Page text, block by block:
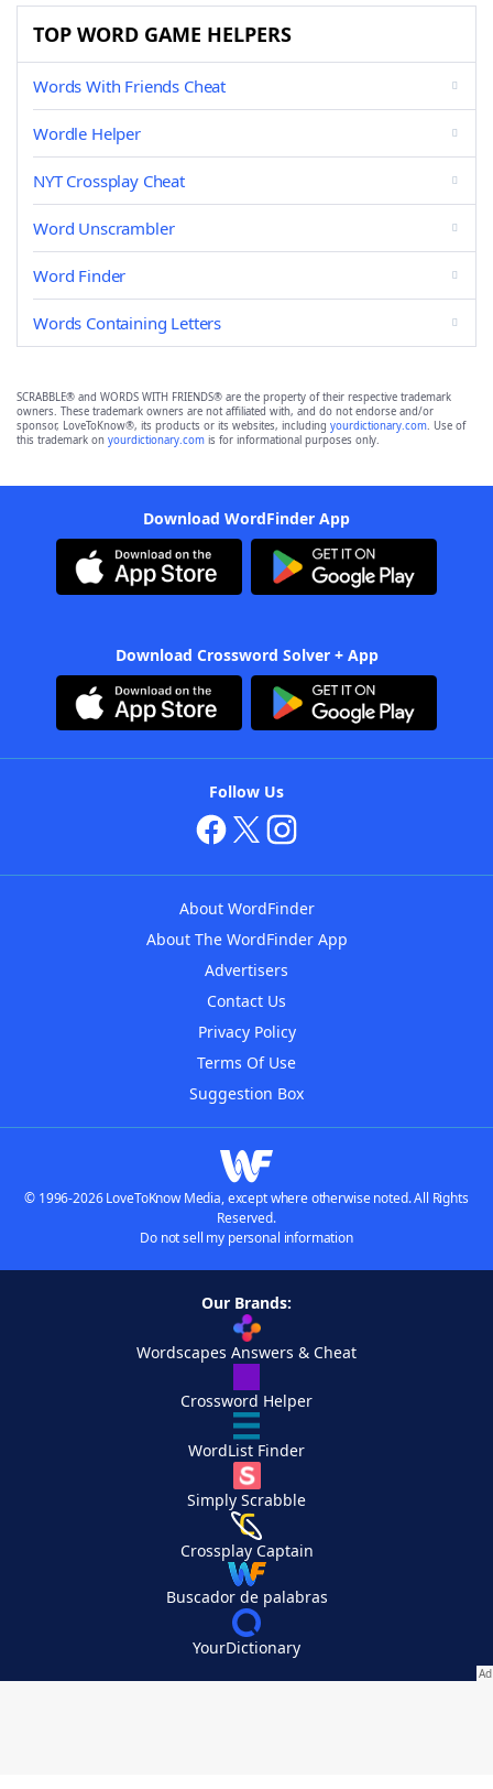
TOP WORD GAME HELPERS
Words With Friends Cheat
Wordle Helper
NYT Crossplay Cheat
Word Unscrambler
Word Finder
Words Containing Letters
SCRABBLE® and WORDS WITH FRIENDS® are the property of their respective trademark
owners. These trademark owners are not affiliated with, and do not endorse and/or
sponsor, LoveToKnow®, its products or its websites, including yourdictionary.com. Use of
this trademark on yourdictionary.com is for informational purposes only.
Download WordFinder App
Download Crossword Solver + App
Follow Us
About WordFinder
About The WordFinder App
Advertisers
Contact Us
Privacy Policy
Terms Of Use
Suggestion Box
© 1996-2026 LoveToKnow Media, except where otherwise noted. All Rights
Reserved.
Do not sell my personal information
Our Brands:
Wordscapes Answers & Cheat
Crossword Helper
WordList Finder
Simply Scrabble
Crossplay Captain
Buscador de palabras
YourDictionary